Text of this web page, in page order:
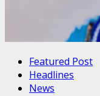
Featured Post
Headlines
News